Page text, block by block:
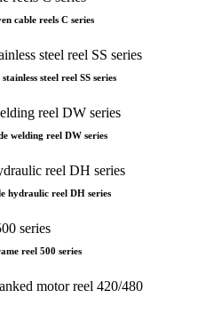
cable reels C series
steel reel SS series
welding reel DW series
hydraulic reel DH series
reel 500 series